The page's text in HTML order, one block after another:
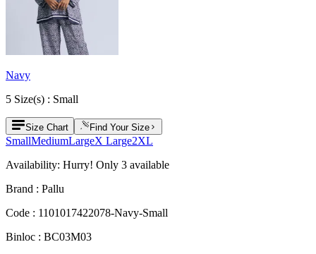
Navy
5 Size(s) : Small
Size Chart Find Your Size
SmallMediumLargeX Large2XL
Availability: Hurry! Only 3 available
Brand : Pallu
Code : 1101017422078-Navy-Small
Binloc : BC03M03